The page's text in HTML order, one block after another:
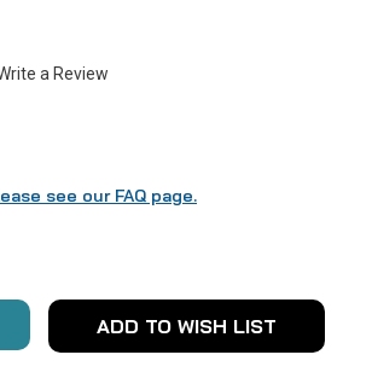
a Review
see our FAQ page.
ADD TO WISH LIST